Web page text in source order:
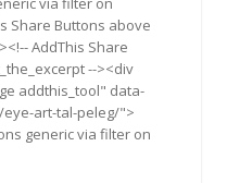
Share Buttons above
AddThis Share
--><div
addthis_tool" data-
art-tal-peleg/">
generic via filter on